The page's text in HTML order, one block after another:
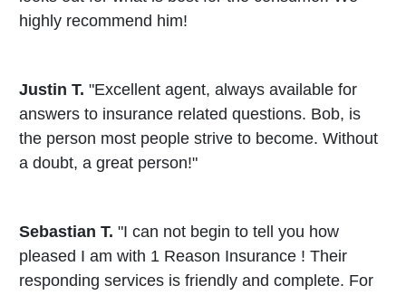
highly recommend him!
Justin T. "Excellent agent, always available for
answers to insurance related questions. Bob, is
the person most people strive to become. Without
a doubt, a great person!"
Sebastian T. "I can not begin to tell you how
pleased I am with 1 Reason Insurance ! Their
responding services is friendly and complete. For